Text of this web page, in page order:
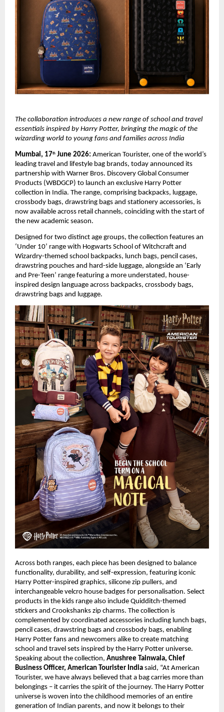
The collaboration introduces a new range of school and travel
essentials inspired by Harry Potter, bringing the magic of the
wizarding world to young fans and families across India
Mumbai, 17th June 2026: American Tourister, one of the world’s
leading travel and lifestyle bag brands, today announced its
partnership with Warner Bros. Discovery Global Consumer
Products (WBDGCP) to launch an exclusive Harry Potter
collection in India. The range, comprising backpacks, luggage,
crossbody bags, drawstring bags and stationery accessories, is
now available across retail channels, coinciding with the start of
the new academic season.
Designed for two distinct age groups, the collection features an
‘Under 10’ range with Hogwarts School of Witchcraft and
Wizardry-themed school backpacks, lunch bags, pencil cases,
drawstring pouches and hard-side luggage, alongside an ‘Early
and Pre-Teen’ range featuring a more understated, house-
inspired design language across backpacks, crossbody bags,
drawstring bags and luggage.
Across both ranges, each piece has been designed to balance
functionality, durability, and self-expression, featuring iconic
Harry Potter-inspired graphics, silicone zip pullers, and
interchangeable velcro house badges for personalisation. Select
products in the kids range also include Quidditch-themed
stickers and Crookshanks zip charms. The collection is
complemented by coordinated accessories including lunch bags,
pencil cases, drawstring bags and crossbody bags, enabling
Harry Potter fans and newcomers alike to create matching
school and travel sets inspired by the Harry Potter universe.
Speaking about the collection, Anushree Tainwala, Chief
Business Officer, American Tourister India said, “At American
Tourister, we have always believed that a bag carries more than
belongings – it carries the spirit of the journey. The Harry Potter
universe is woven into the childhood memories of an entire
generation of Indian parents, and now it belongs to their